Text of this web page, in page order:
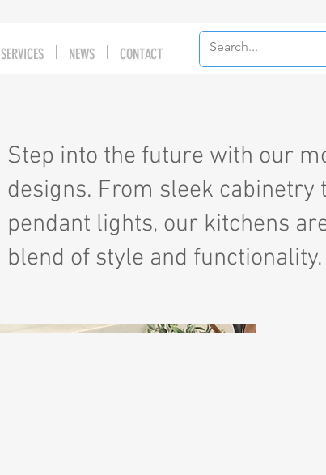
SERVICES NEWS CONTACT
Step into the future with our
designs. From sleek cabinetry
pendant lights, our kitchens
blend of style and functionality.